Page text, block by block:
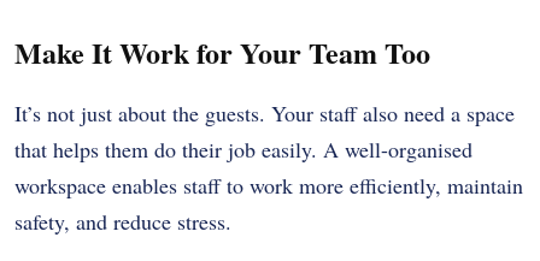
Make It Work for Your Team Too
It’s not just about the guests. Your staff also need a space
that helps them do their job easily. A well-organised
workspace enables staff to work more efficiently, maintain
safety, and reduce stress.